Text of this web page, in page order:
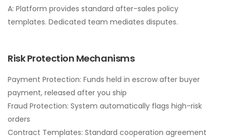
A: Platform provides standard after-sales policy
templates. Dedicated team mediates disputes.
Risk Protection Mechanisms
Payment Protection: Funds held in escrow after buyer
payment, released after you ship
Fraud Protection: System automatically flags high-risk
orders
Contract Templates: Standard cooperation agreement